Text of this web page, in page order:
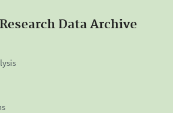
Research Data Archive